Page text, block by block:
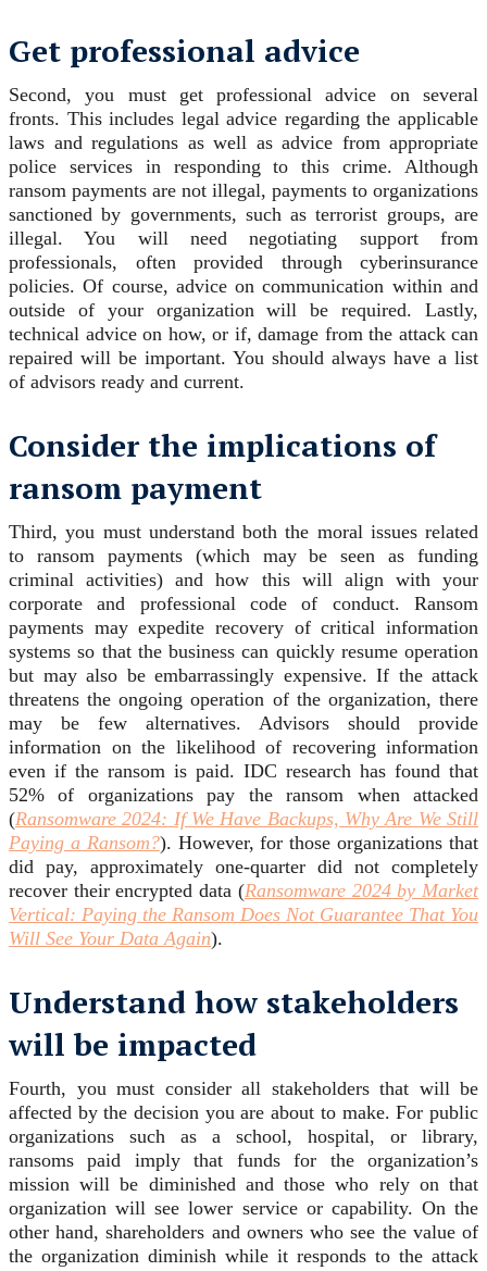
Get professional advice
Second, you must get professional advice on several
fronts. This includes legal advice regarding the applicable
laws and regulations as well as advice from appropriate
police services in responding to this crime. Although
ransom payments are not illegal, payments to organizations
sanctioned by governments, such as terrorist groups, are
illegal. You will need negotiating support from
professionals, often provided through cyberinsurance
policies. Of course, advice on communication within and
outside of your organization will be required. Lastly,
technical advice on how, or if, damage from the attack can
repaired will be important. You should always have a list
of advisors ready and current.
Consider the implications of
ransom payment
Third, you must understand both the moral issues related
to ransom payments (which may be seen as funding
criminal activities) and how this will align with your
corporate and professional code of conduct. Ransom
payments may expedite recovery of critical information
systems so that the business can quickly resume operation
but may also be embarrassingly expensive. If the attack
threatens the ongoing operation of the organization, there
may be few alternatives. Advisors should provide
information on the likelihood of recovering information
even if the ransom is paid. IDC research has found that
52% of organizations pay the ransom when attacked
(Ransomware 2024: If We Have Backups, Why Are We Still
Paying a Ransom?). However, for those organizations that
did pay, approximately one-quarter did not completely
recover their encrypted data (Ransomware 2024 by Market
Vertical: Paying the Ransom Does Not Guarantee That You
Will See Your Data Again).
Understand how stakeholders
will be impacted
Fourth, you must consider all stakeholders that will be
affected by the decision you are about to make. For public
organizations such as a school, hospital, or library,
ransoms paid imply that funds for the organization’s
mission will be diminished and those who rely on that
organization will see lower service or capability. On the
other hand, shareholders and owners who see the value of
the organization diminish while it responds to the attack